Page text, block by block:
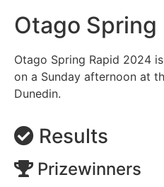
Otago
Otago Spring Rapid 2024
on a Sunday afternoon at
Dunedin.
Results
Prizewinners